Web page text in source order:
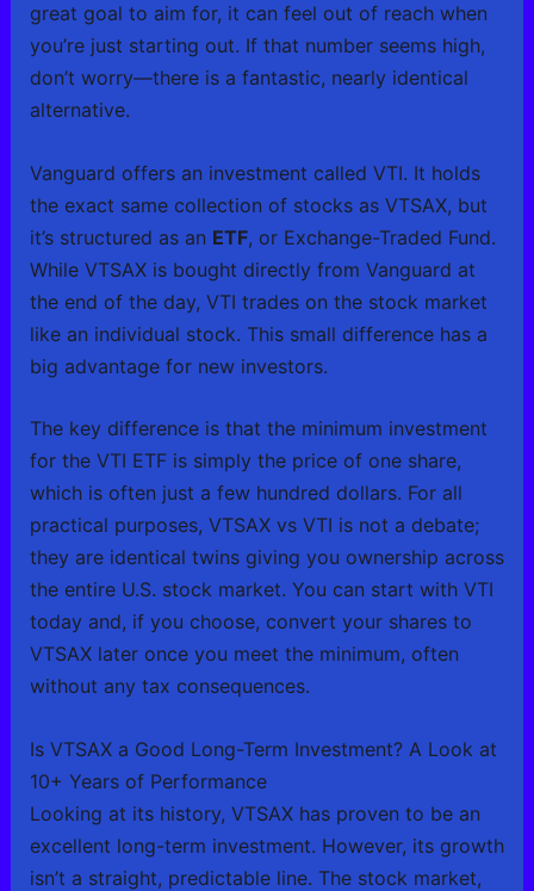
great goal to aim for, it can feel out of reach when
you’re just starting out. If that number seems high,
don’t worry—there is a fantastic, nearly identical
alternative.
Vanguard offers an investment called VTI. It holds
the exact same collection of stocks as VTSAX, but
it’s structured as an ETF, or Exchange-Traded Fund.
While VTSAX is bought directly from Vanguard at
the end of the day, VTI trades on the stock market
like an individual stock. This small difference has a
big advantage for new investors.
The key difference is that the minimum investment
for the VTI ETF is simply the price of one share,
which is often just a few hundred dollars. For all
practical purposes, VTSAX vs VTI is not a debate;
they are identical twins giving you ownership across
the entire U.S. stock market. You can start with VTI
today and, if you choose, convert your shares to
VTSAX later once you meet the minimum, often
without any tax consequences.
Is VTSAX a Good Long-Term Investment? A Look at
10+ Years of Performance
Looking at its history, VTSAX has proven to be an
excellent long-term investment. However, its growth
isn’t a straight, predictable line. The stock market,